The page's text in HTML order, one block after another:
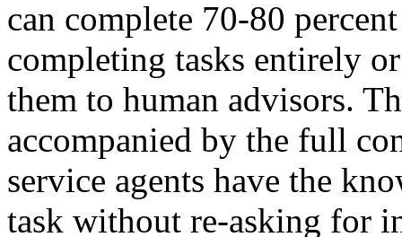
can complete 70-80
completing tasks entirely
them to human advisors.
accompanied by the full
service agents have the
task without re-asking for